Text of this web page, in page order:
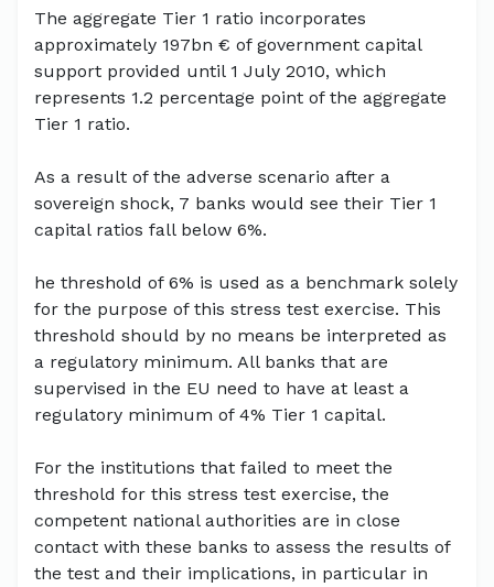
The aggregate Tier 1 ratio incorporates
approximately 197bn € of government capital
support provided until 1 July 2010, which
represents 1.2 percentage point of the aggregate
Tier 1 ratio.
As a result of the adverse scenario after a
sovereign shock, 7 banks would see their Tier 1
capital ratios fall below 6%.
he threshold of 6% is used as a benchmark solely
for the purpose of this stress test exercise. This
threshold should by no means be interpreted as
a regulatory minimum. All banks that are
supervised in the EU need to have at least a
regulatory minimum of 4% Tier 1 capital.
For the institutions that failed to meet the
threshold for this stress test exercise, the
competent national authorities are in close
contact with these banks to assess the results of
the test and their implications, in particular in